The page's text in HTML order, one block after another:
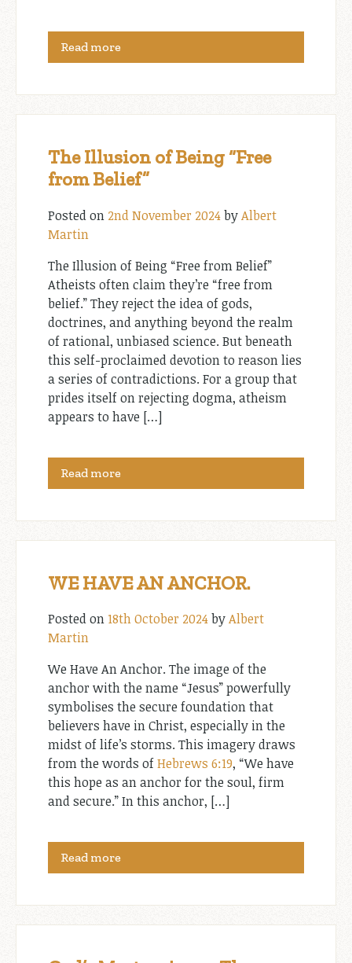
Read more
The Illusion of Being “Free
from Belief”
Posted on 2nd November 2024byAlbert
Martin
The Illusion of Being “Free from Belief”
Atheists often claim they’re “free from
belief.” They reject the idea of gods,
doctrines, and anything beyond the realm
of rational, unbiased science. But beneath
this self-proclaimed devotion to reason lies
a series of contradictions. For a group that
prides itself on rejecting dogma, atheism
appears to have […]
Read more
WE HAVE AN ANCHOR.
Posted on18th October 2024byAlbert
Martin
We Have An Anchor. The image of the
anchor with the name “Jesus” powerfully
symbolises the secure foundation that
believers have in Christ, especially in the
midst of life’s storms. This imagery draws
from the words ofHebrews 6:19, “We have
this hope as an anchor for the soul, firm
and secure.” In this anchor, […]
Read more